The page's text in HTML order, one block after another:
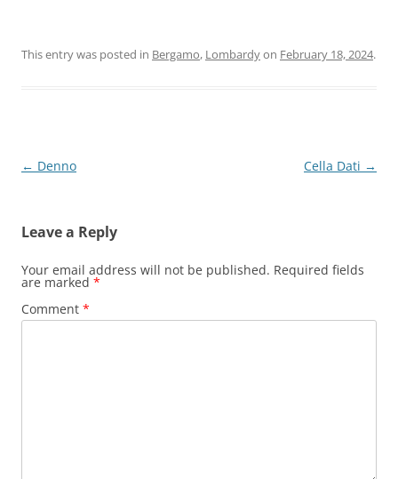
This entry was posted in Bergamo, Lombardyon February 18, 2024.
Post
← Denno Cella Dati →
Leave a Reply
Your email address will not be published. Required fields
are marked *
Comment *